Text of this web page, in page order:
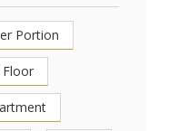
Portion
Floor